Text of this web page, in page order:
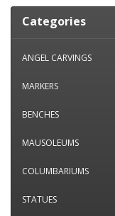
Categories
ANGEL CARVINGS
MARKERS
BENCHES
MAUSOLEUMS
COLUMBARIUMS
STATUES